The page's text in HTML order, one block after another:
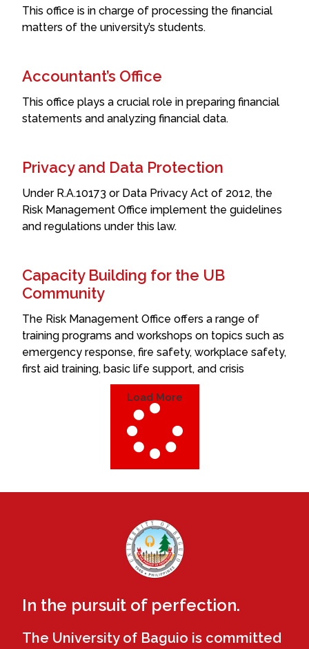
This office is in charge of processing the financial
matters of the university’s students.
Accountant’s Office
This office plays a crucial role in preparing financial
statements and analyzing financial data.
Privacy and Data Protection
Under R.A.10173 or Data Privacy Act of 2012, the
Risk Management Office implement the guidelines
and regulations under this law.
Capacity Building for the UB
Community
The Risk Management Office offers a range of
training programs and workshops on topics such as
emergency response, fire safety, workplace safety,
first aid training, basic life support, and crisis
Load More
In the pursuit of perfection.
The University of Baguio is committed